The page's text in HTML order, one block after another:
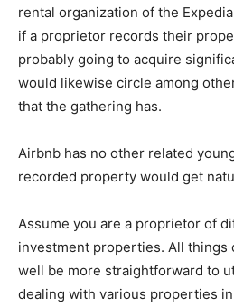
rental organization of the
if a proprietor records their
probably going to acquire
would likewise circle among
that the gathering has.
Airbnb has no other related
recorded property would get
Assume you are a proprietor of
investment properties. All things
well be more straightforward to
dealing with various properties